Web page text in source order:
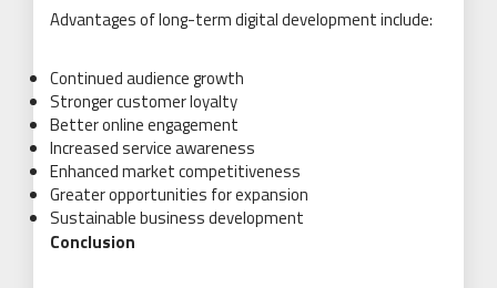
Advantages of long-term digital development include:
Continued audience growth
Stronger customer loyalty
Better online engagement
Increased service awareness
Enhanced market competitiveness
Greater opportunities for expansion
Sustainable business development
Conclusion